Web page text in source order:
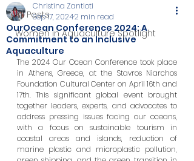
All Posts
Women in Aquaculture Spotlight
OurOcean Conference 2024: A
Commitment to an Inclusive
Aquaculture
Christina Zantioti
Sep 17, 20242 min read
The 2024 Our Ocean Conference took place
in Athens, Greece, at the Stavros Niarchos
Foundation Cultural Center on April 16th and
17th. This significant global event brought
together leaders, experts, and advocates to
address pressing issues facing our oceans,
with a focus on sustainable tourism in
coastal areas and islands, reduction of
marine plastic and microplastic pollution,